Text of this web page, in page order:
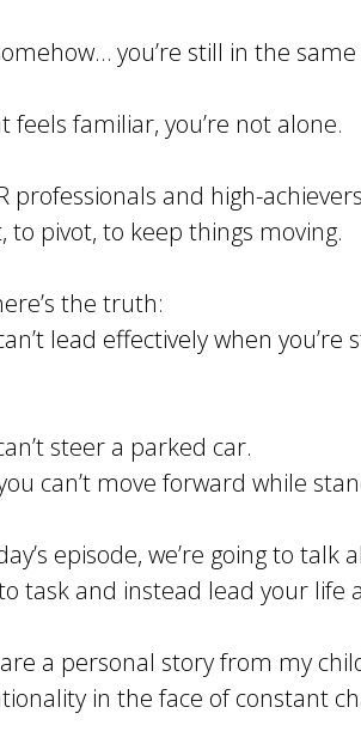
you’re still in the same
feels familiar, you’re not alone.
professionals and high-
to pivot, to keep things moving.
the truth:
lead effectively when
steer a parked car.
can’t move forward while
episode, we’re going to
task and instead lead your life
a personal story from my
in the face of constant